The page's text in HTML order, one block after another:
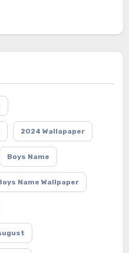
2024 Wallapaper
Boys Name
Name Wallpaper